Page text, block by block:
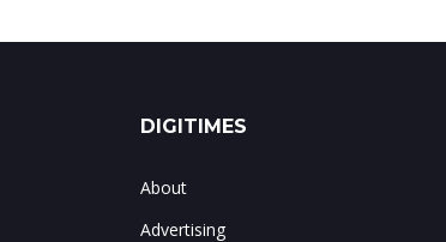
DIGITIMES
About
Advertising